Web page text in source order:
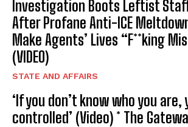
Investigation Boots Leftist
After Profane Anti-ICE
Make Agents’ Lives “F**king
(VIDEO)
STATE AND AFFAIRS
‘If you don’t know who you are,
controlled’ (Video) * The